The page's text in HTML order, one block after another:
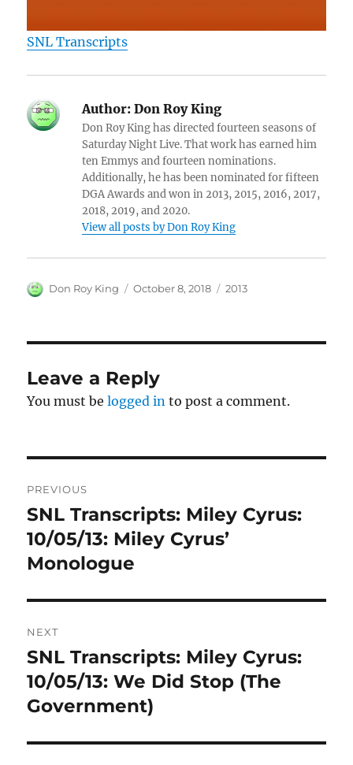
SNL Transcripts
Author: Don Roy King
Don Roy King has directed fourteen seasons of
Saturday Night Live. That work has earned him
ten Emmys and fourteen nominations.
Additionally, he has been nominated for fifteen
DGA Awards and won in 2013, 2015, 2016, 2017,
2018, 2019, and 2020.
View all posts by Don Roy King
Author
Don Roy King
Posted
October 8, 2018 Categories
2013
Leave a Reply
You must belogged in to post a comment.
navigation
PREVIOUS
Previous
post:
SNL Transcripts: Miley Cyrus:
10/05/13: Miley Cyrus’
Monologue
NEXT
Next
post:
SNL Transcripts: Miley Cyrus:
10/05/13: We Did Stop (The
Government)